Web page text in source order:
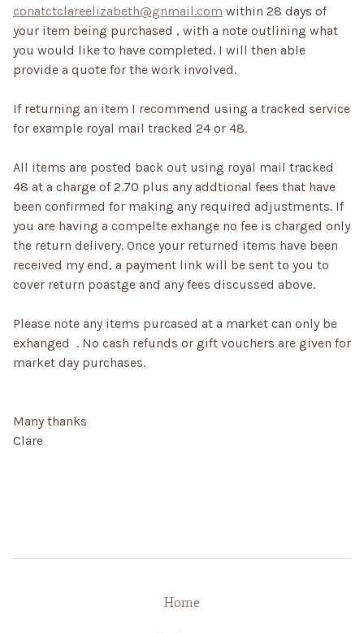
conatctclareelizabeth@gnmail.com within 28 days of
your item being purchased , with a note outlining what
you would like to have completed. I will then able
provide a quote for the work involved.
If returning an item I recommend using a tracked service
for example royal mail tracked 24 or 48.
All items are posted back out using royal mail tracked
48 at a charge of 2.70 plus any addtional fees that have
been confirmed for making any required adjustments. If
you are having a compelte exhange no fee is charged only
the return delivery. Once your returned items have been
received my end, a payment link will be sent to you to
cover return poastge and any fees discussed above.
Please note any items purcased at a market can only be
exhanged . No cash refunds or gift vouchers are given for
market day purchases.
Many thanks
Clare
Home